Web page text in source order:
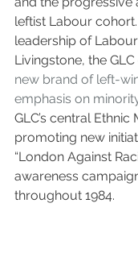
leftist Labour
leadership of
Livingstone, the GLC
new brand of left-
emphasis on
GLC’s central Ethnic
promoting new
“London Against
awareness
throughout 1984.